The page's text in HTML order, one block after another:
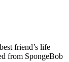
friend’s life
from SpongeBob